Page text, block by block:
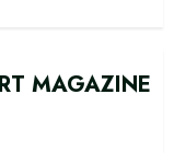
MAGAZINE